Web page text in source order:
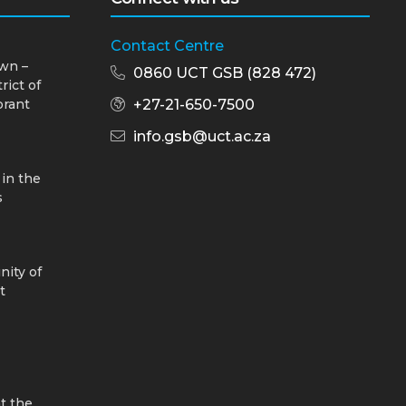
–
of
the
of
Contact Centre
0860 UCT GSB (828 472)
+27-21-650-7500
info.gsb@uct.ac.za